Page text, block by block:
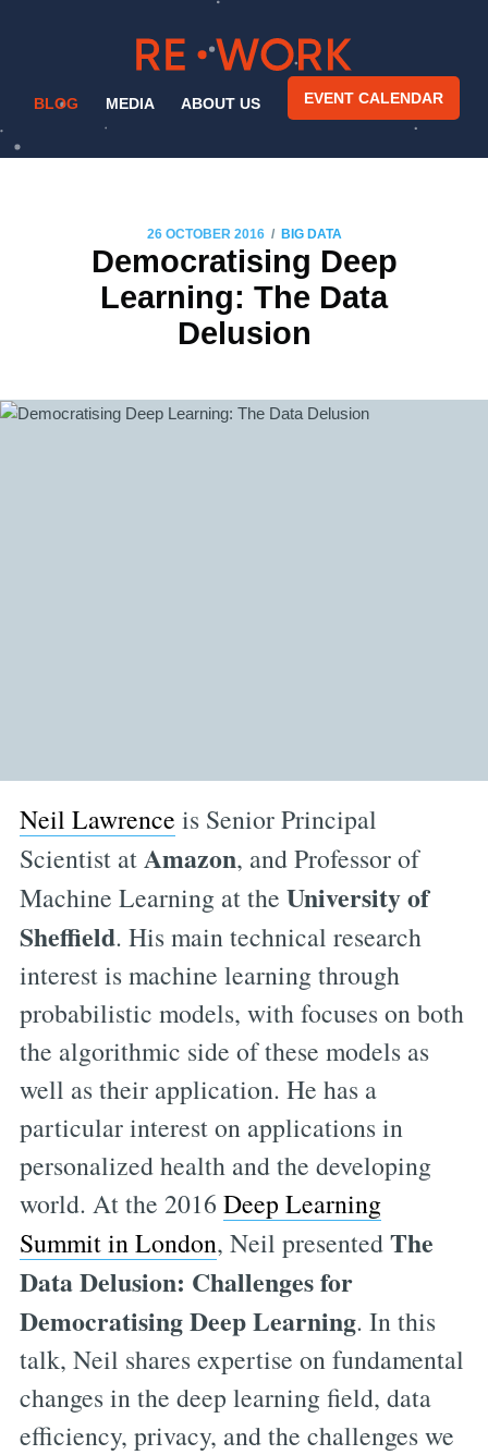
BLOG MEDIA ABOUT US EVENT CALENDAR
26 OCTOBER 2016 / BIG DATA
Democratising Deep
Learning: The Data
Delusion
Neil Lawrence is Senior Principal
Scientist atAmazon, and Professor of
Machine Learning at the University of
Sheffield. His main technical research
interest is machine learning through
probabilistic models, with focuses on both
the algorithmic side of these models as
well as their application. He has a
particular interest on applications in
personalized health and the developing
world. At the 2016 Deep Learning
Summit in London, Neil presentedThe
Data Delusion: Challenges for
Democratising Deep Learning. In this
talk, Neil shares expertise on fundamental
changes in the deep learning field, data
efficiency, privacy, and the challenges we